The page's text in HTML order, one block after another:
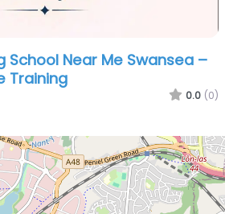
School Near Me Swansea –
Training
0.0 (0)